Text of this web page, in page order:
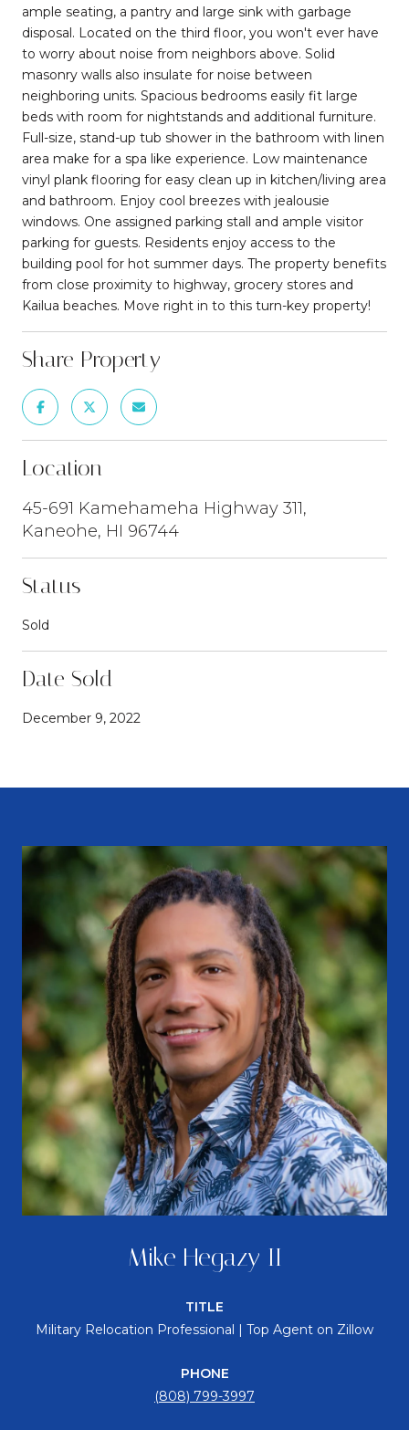
ample seating, a pantry and large sink with garbage
disposal. Located on the third floor, you won't ever have
to worry about noise from neighbors above. Solid
masonry walls also insulate for noise between
neighboring units. Spacious bedrooms easily fit large
beds with room for nightstands and additional furniture.
Full-size, stand-up tub shower in the bathroom with linen
area make for a spa like experience. Low maintenance
vinyl plank flooring for easy clean up in kitchen/living area
and bathroom. Enjoy cool breezes with jealousie
windows. One assigned parking stall and ample visitor
parking for guests. Residents enjoy access to the
building pool for hot summer days. The property benefits
from close proximity to highway, grocery stores and
Kailua beaches. Move right in to this turn-key property!
Share Property
Location
45-691 Kamehameha Highway 311,
Kaneohe, HI 96744
Status
Sold
Date Sold
December 9, 2022
Mike Hegazy II
TITLE
Military Relocation Professional | Top Agent on Zillow
PHONE
(808) 799-3997